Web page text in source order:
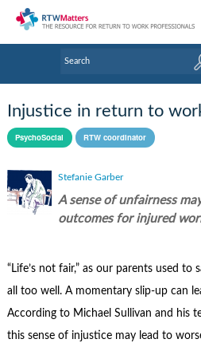
Research Updates
Tools & Templates
Links
Industry events & training
About Us / Profiles
Injustice in return to
PsychoSocial RTW coordinator
Stefanie Garber
A sense of unfairness
outcomes for injured
“Life’s not fair,” as our parents used
all too well. A momentary slip-up can
According to Michael Sullivan and his
this sense of injustice may lead to